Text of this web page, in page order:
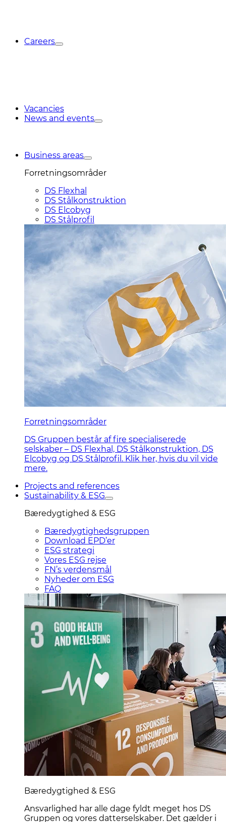
Careers
Vacancies
News and events
Business areas
Forretningsområder
DS Flexhal
DS Stålkonstruktion
DS Elcobyg
DS Stålprofil
Forretningsområder
DS Gruppen består af fire specialiserede
selskaber – DS Flexhal, DS Stålkonstruktion, DS
Elcobyg og DS Stålprofil. Klik her, hvis du vil vide
mere.
Projects and references
Sustainability & ESG
Bæredygtighed & ESG
Bæredygtighedsgruppen
Download EPD’er
ESG strategi
Vores ESG rejse
FN’s verdensmål
Nyheder om ESG
FAQ
Bæredygtighed & ESG
Ansvarlighed har alle dage fyldt meget hos DS
Gruppen og vores datterselskaber. Det gælder i